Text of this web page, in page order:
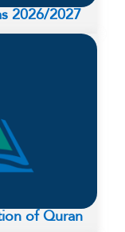
2026/2027
of Quran